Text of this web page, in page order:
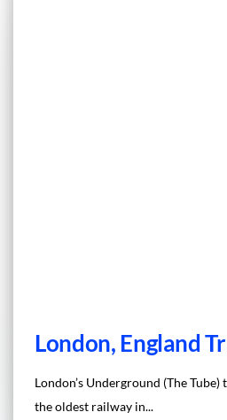
London, England
London’s Underground (The
the oldest railway in...